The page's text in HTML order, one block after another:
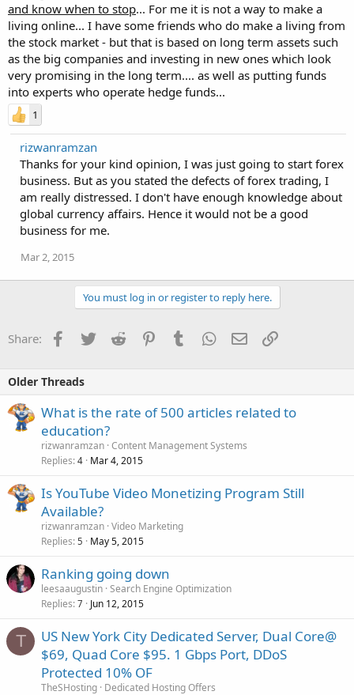
and know when to stop... For me it is not a way to make a
living online... I have some friends who do make a living from
the stock market - but that is based on long term assets such
as the big companies and investing in new ones which look
very promising in the long term.... as well as putting funds
into experts who operate hedge funds...
1
rizwanramzan
Thanks for your kind opinion, I was just going to start forex
business. But as you stated the defects of forex trading, I
am really distressed. I don't have enough knowledge about
global currency affairs. Hence it would not be a good
business for me.
Mar 2, 2015
You must log in or register to reply here.
Share: Facebook
TwitterReddit PinterestTumblrWhatsApp
EmailLink
Older Threads
What is the rate of 500 articles related to
education?
rizwanramzan Content Management Systems
Replies 4 Mar 4, 2015
Is YouTube Video Monetizing Program Still
Available?
rizwanramzan Video Marketing
Replies 5 May 5, 2015
Ranking going down
leesaaugustin Search Engine Optimization
Replies 7 Jun 12, 2015
T
US New York City Dedicated Server, Dual Core@
$69, Quad Core $95. 1 Gbps Port, DDoS
Protected 10% OF
TheSHosting Dedicated Hosting Offers